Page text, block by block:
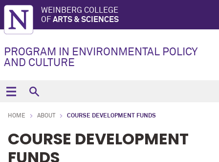
WEINBERG COLLEGE
OF ARTS & SCIENCES
PROGRAM IN ENVIRONMENTAL POLICY
AND CULTURE
HOME ABOUT COURSE DEVELOPMENT FUNDS
COURSE DEVELOPMENT
FUNDS